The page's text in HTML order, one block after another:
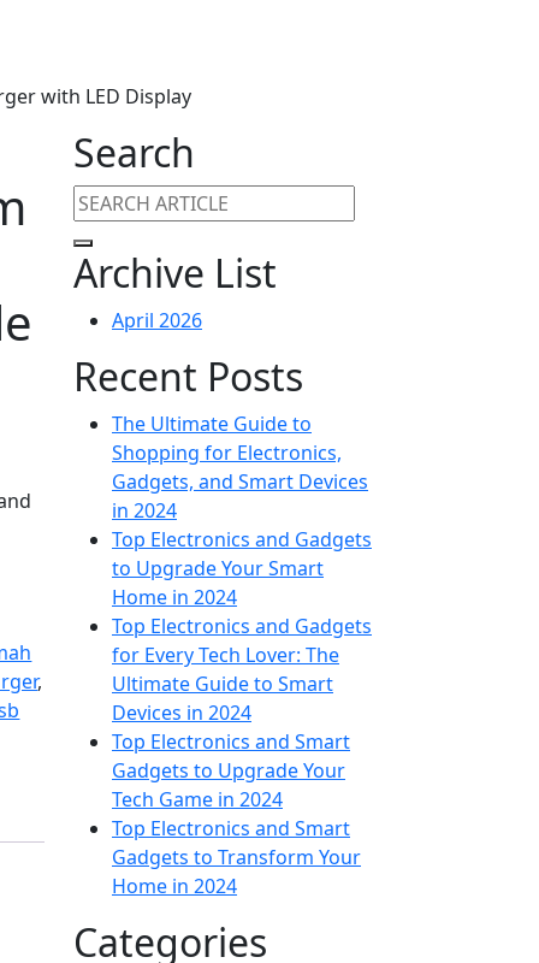
with LED Display
,
Search
Archive List
April 2026
Recent Posts
The Ultimate Guide to
Shopping for Electronics,
Gadgets, and Smart Devices
in 2024
Top Electronics and Gadgets
to Upgrade Your Smart
Home in 2024
Top Electronics and Gadgets
for Every Tech Lover: The
Ultimate Guide to Smart
Devices in 2024
Top Electronics and Smart
Gadgets to Upgrade Your
Tech Game in 2024
Top Electronics and Smart
Gadgets to Transform Your
Home in 2024
Categories